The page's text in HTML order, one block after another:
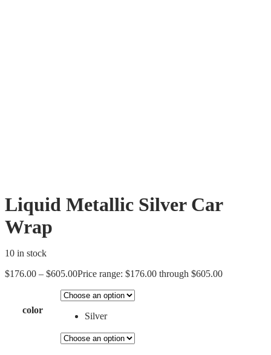
Liquid Metallic Silver Car
Wrap
10 in stock
$176.00 – $605.00Price range: $176.00 through $605.00
color
Silver